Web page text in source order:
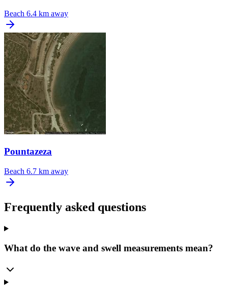
Beach 6.4 km away
Pountazeza
Beach 6.7 km away
Frequently asked questions
What do the wave and swell measurements mean?